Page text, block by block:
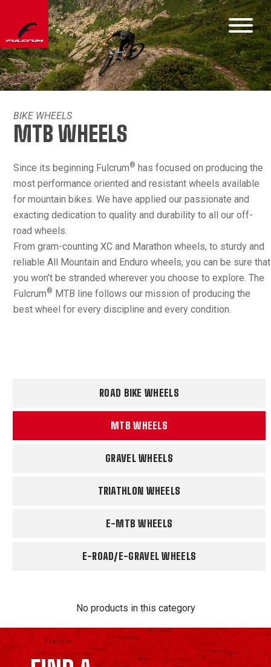
BIKE WHEELS
MTB WHEELS
Since its beginning Fulcrum® has focused on producing the
most performance oriented and resistant wheels available
for mountain bikes. We have applied our passionate and
exacting dedication to quality and durability to all our off-
road wheels.
From gram-counting XC and Marathon wheels, to sturdy and
reliable All Mountain and Enduro wheels, you can be sure that
you won’t be stranded wherever you choose to explore. The
Fulcrum® MTB line follows our mission of producing the
best wheel for every discipline and every condition.
ROAD BIKE WHEELS
MTB WHEELS
GRAVEL WHEELS
TRIATHLON WHEELS
E-MTB WHEELS
E-ROAD/E-GRAVEL WHEELS
No products in this category